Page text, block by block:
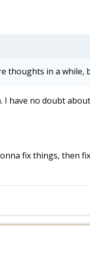
thoughts in a while,
have no doubt
fix things, then